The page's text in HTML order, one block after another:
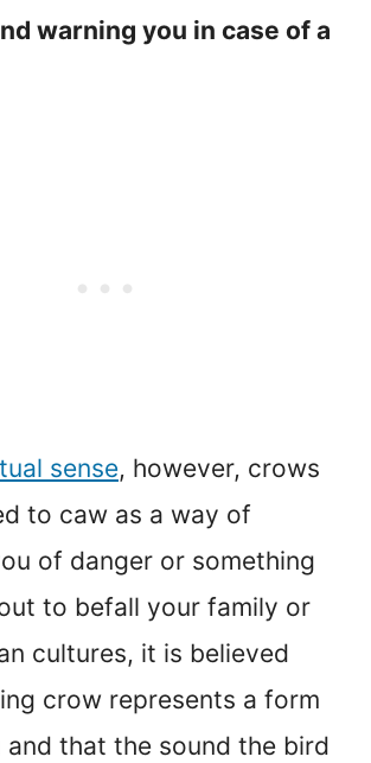
warning you in case of a
sense, however, crows
to caw as a way of
of danger or something
to befall your family or
cultures, it is believed
crow represents a form
and that the sound the bird